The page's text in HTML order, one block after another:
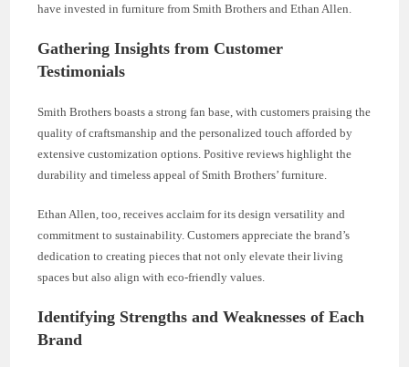
have invested in furniture from Smith Brothers and Ethan Allen.
Gathering Insights from Customer
Testimonials
Smith Brothers boasts a strong fan base, with customers praising the
quality of craftsmanship and the personalized touch afforded by
extensive customization options. Positive reviews highlight the
durability and timeless appeal of Smith Brothers’ furniture.
Ethan Allen, too, receives acclaim for its design versatility and
commitment to sustainability. Customers appreciate the brand’s
dedication to creating pieces that not only elevate their living
spaces but also align with eco-friendly values.
Identifying Strengths and Weaknesses of Each
Brand